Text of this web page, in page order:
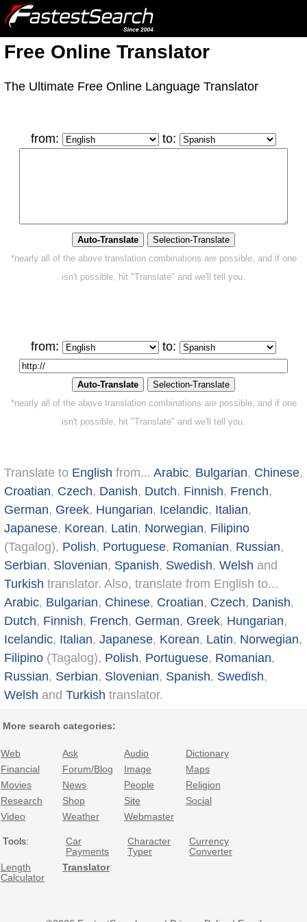
Free Online Translator
The Ultimate Free Online Language Translator
from: to:
*nearly all of the above translation combinations are possible, and if one
isn't possible, hit "Translate" and we'll tell you.
from: to:
*nearly all of the above translation combinations are possible, and if one
isn't possible, hit "Translate" and we'll tell you.
Translate to English from... Arabic, Bulgarian, Chinese,
Croatian, Czech, Danish, Dutch, Finnish, French,
German, Greek, Hungarian, Icelandic, Italian,
Japanese, Korean, Latin, Norwegian, Filipino
(Tagalog), Polish, Portuguese, Romanian, Russian,
Serbian, Slovenian, Spanish, Swedish, Welsh and
Turkish translator. Also, translate from English to...
Arabic, Bulgarian, Chinese, Croatian, Czech, Danish,
Dutch, Finnish, French, German, Greek, Hungarian,
Icelandic, Italian, Japanese, Korean, Latin, Norwegian,
Filipino (Tagalog), Polish, Portuguese, Romanian,
Russian, Serbian, Slovenian, Spanish, Swedish,
Welsh and Turkish translator.
More search categories:
Web Ask Audio
Dictionary
Financial
Forum/Blog Image
Maps
Movies
News People
Religion
Research
Shop Site
Social
Video
Weather Webmaster
Tools:
Car
Payments
Character
Typer
Currency
Converter
Length
Calculator
Translator